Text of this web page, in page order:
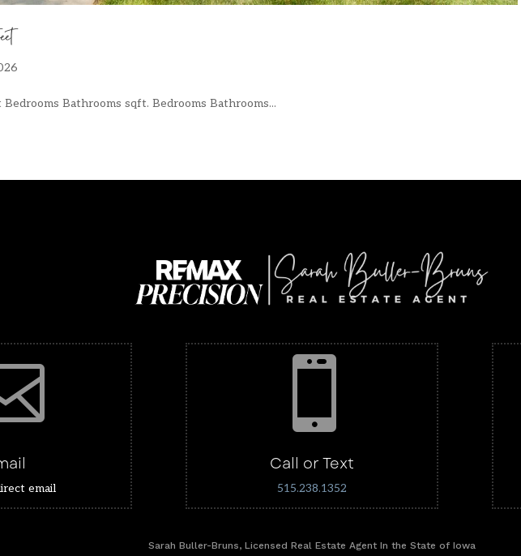
Bathrooms sqft. Bedrooms Bathrooms...
email

Call or Text
515.238.1352
Sarah Buller-Bruns, Licensed Real Estate Agent In the State of Iowa